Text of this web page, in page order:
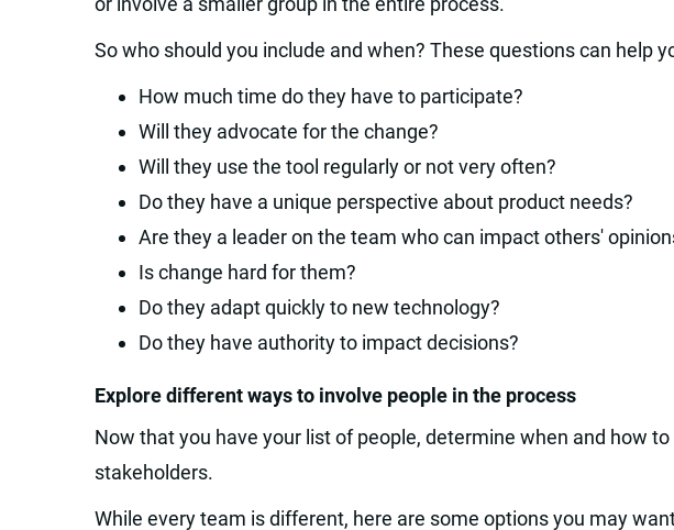
So who should you include and when? These questions can help
How much time do they have to participate?
Will they advocate for the change?
Will they use the tool regularly or not very often?
Do they have a unique perspective about product needs?
Are they a leader on the team who can impact others'
Is change hard for them?
Do they adapt quickly to new technology?
Do they have authority to impact decisions?
Explore different ways to involve people in the process
Now that you have your list of people, determine when and how
stakeholders.
While every team is different, here are some options you may